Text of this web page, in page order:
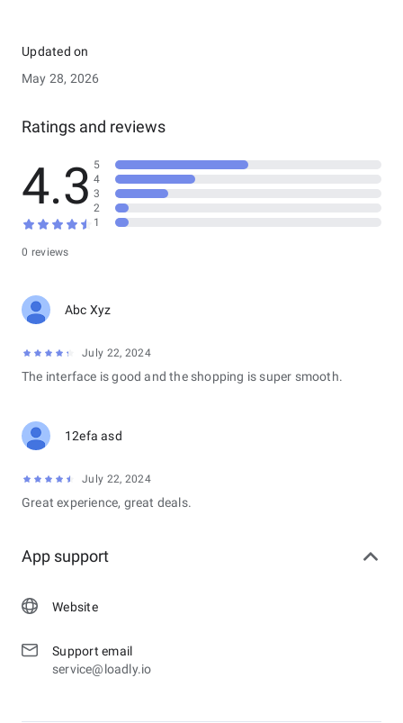
Updated on
May 28, 2026
Ratings and reviews
4.3
0 reviews
5
4
3
2
1
Abc Xyz
July 22, 2024
The interface is good and the shopping is super smooth.
12efa asd
July 22, 2024
Great experience, great deals.
App support
Website
Support email
service@loadly.io